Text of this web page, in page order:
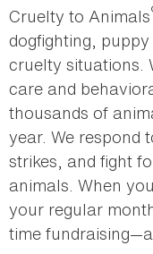
Cruelty to Animals
dogfighting,
cruelty situations.
care and
thousands of
year. We respond
strikes, and fight
animals. When
your regular
time